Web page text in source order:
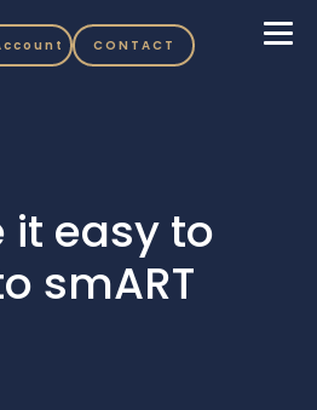
CONTACT
it easy to
smART